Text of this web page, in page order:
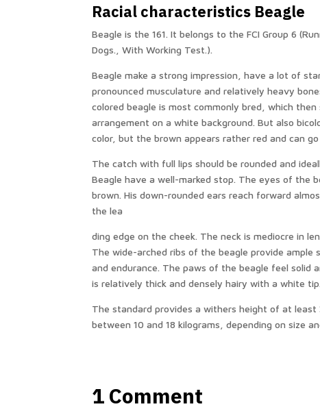
Racial characteristics Beagle
Beagle is the 161. It belongs to the FCI Group 6
Dogs., With Working Test.).
Beagle make a strong impression, have a lot of
pronounced musculature and relatively heavy
colored beagle is most commonly bred, which
arrangement on a white background. But also
color, but the brown appears rather red and can
The catch with full lips should be rounded and
Beagle have a well-marked stop. The eyes of the
brown. His down-rounded ears reach forward
the lea
ding edge on the cheek. The neck is mediocre in
The wide-arched ribs of the beagle provide
and endurance. The paws of the beagle feel solid
is relatively thick and densely hairy with a white tip.
The standard provides a withers height of at
between 10 and 18 kilograms, depending on size
1 Comment